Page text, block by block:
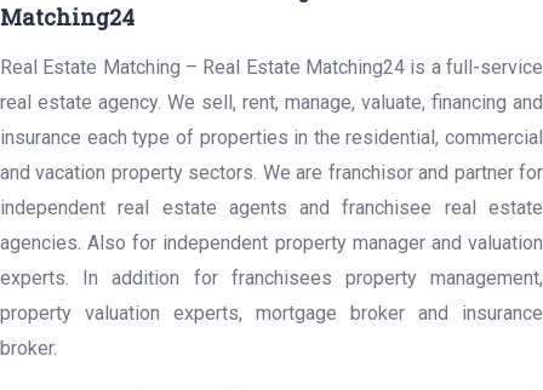
Matching24
Real Estate Matching – Real Estate Matching24 is a full-service
real estate agency. We sell, rent, manage, valuate, financing and
insurance each type of properties in the residential, commercial
and vacation property sectors. We are franchisor and partner for
independent real estate agents and franchisee real estate
agencies. Also for independent property manager and valuation
experts. In addition for franchisees property management,
property valuation experts, mortgage broker and insurance
broker.